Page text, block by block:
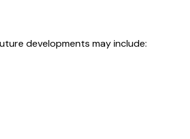
developments may include: